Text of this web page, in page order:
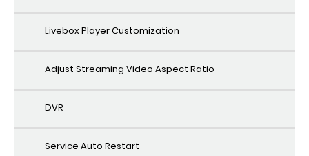
Livebox Player Customization
Adjust Streaming Video Aspect Ratio
DVR
Service Auto Restart